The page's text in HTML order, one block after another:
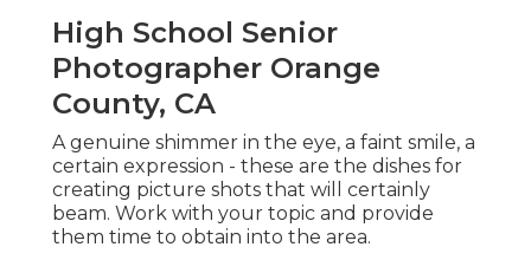
High School Senior
Photographer Orange
County, CA
A genuine shimmer in the eye, a faint smile, a
certain expression - these are the dishes for
creating picture shots that will certainly
beam. Work with your topic and provide
them time to obtain into the area.